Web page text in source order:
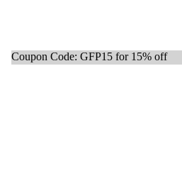
Coupon Code: GFP15 for 15% off